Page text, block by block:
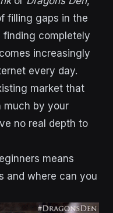
filling gaps in the
finding completely
increasingly
every day.
market that
much by your
no real depth to
means
and where can you